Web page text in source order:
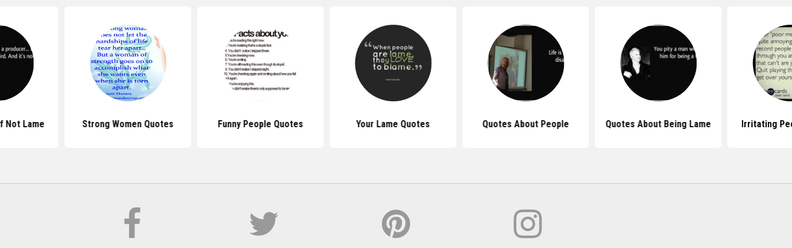
Not Lame Strong Women Quotes Funny People Quotes Your Lame Quotes Quotes About People Quotes About Being Lame Irritating